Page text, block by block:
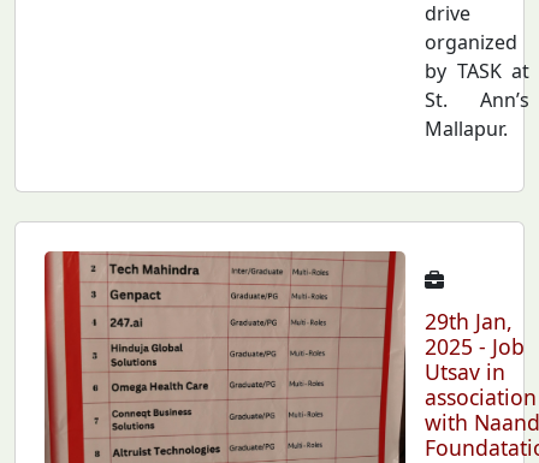
drive
organized
by TASK at
St. Ann’s
Mallapur.
29th Jan,
2025 - Job
Utsav in
association
with